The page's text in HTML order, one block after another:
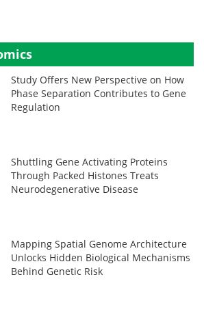
Study Offers New Perspective on How
Phase Separation Contributes to Gene
Regulation
Shuttling Gene Activating Proteins
Through Packed Histones Treats
Neurodegenerative Disease
Mapping Spatial Genome Architecture
Unlocks Hidden Biological Mechanisms
Behind Genetic Risk